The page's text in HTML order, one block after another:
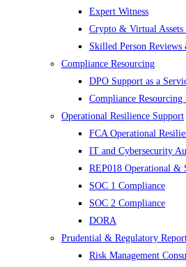
Expert Witness
Crypto & Virtual Assets
Skilled Person
Compliance Resourcing
DPO Support as a
Compliance Resourcing
Operational Resilience Support
FCA Operational
IT and Cybersecurity
REP018 Operational &
SOC 1 Compliance
SOC 2 Compliance
DORA
Prudential & Regulatory
Risk Management